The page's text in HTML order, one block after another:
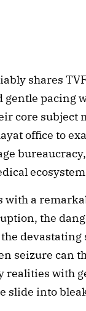
shares
pacing
core subject
office to
with a
the
devastating
seizure can
realities with
slide into